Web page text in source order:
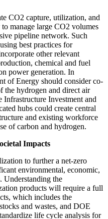
CO2 capture, utilization, and
manage large CO2 volumes
pipeline network. Such
best practices for
other relevant
chemical and fuel
power generation. In
of Energy should consider co-
the hydrogen and direct air
Infrastructure Investment and
hubs could create central
and existing workforce
of carbon and hydrogen.
Impacts
to further a net-zero
environmental, economic,
Understanding the
products will require a full
which includes the
and wastes, and DOE
life cycle analysis for